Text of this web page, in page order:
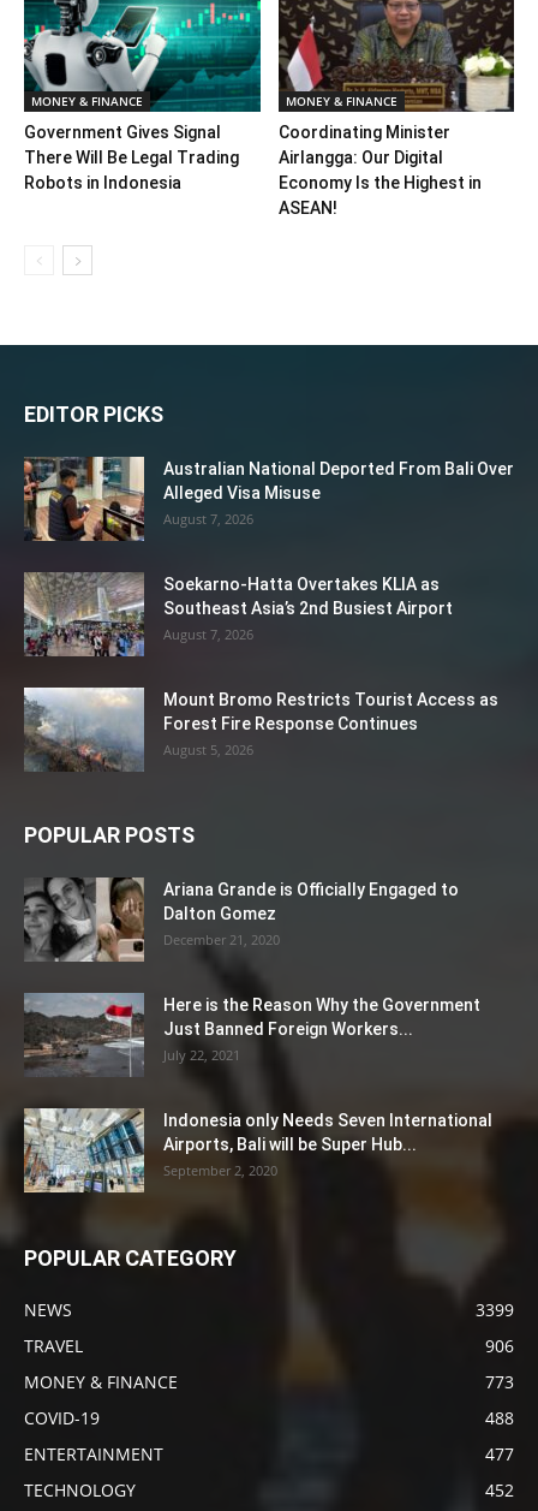
MONEY & FINANCE
Government Gives Signal
There Will Be Legal Trading
Robots in Indonesia
MONEY & FINANCE
Coordinating Minister
Airlangga: Our Digital
Economy Is the Highest in
ASEAN!
EDITOR PICKS
Australian National Deported From Bali Over
Alleged Visa Misuse
August 7, 2026
Soekarno-Hatta Overtakes KLIA as
Southeast Asia’s 2nd Busiest Airport
August 7, 2026
Mount Bromo Restricts Tourist Access as
Forest Fire Response Continues
August 5, 2026
POPULAR POSTS
Ariana Grande is Officially Engaged to
Dalton Gomez
December 21, 2020
Here is the Reason Why the Government
Just Banned Foreign Workers...
July 22, 2021
Indonesia only Needs Seven International
Airports, Bali will be Super Hub...
September 2, 2020
POPULAR CATEGORY
NEWS
3399
TRAVEL
906
MONEY & FINANCE
773
COVID-19
488
ENTERTAINMENT
477
TECHNOLOGY
452